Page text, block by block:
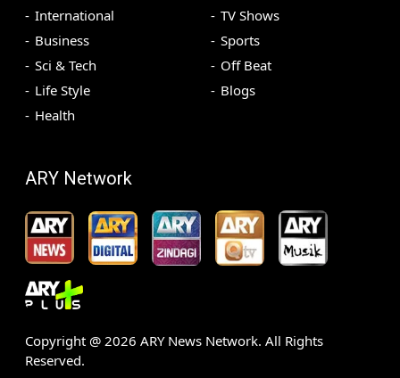
International
Business
Sci & Tech
Life Style
Health
TV Shows
Sports
Off Beat
Blogs
ARY Network
Copyright @ 2026 ARY News Network. All Rights
Reserved.